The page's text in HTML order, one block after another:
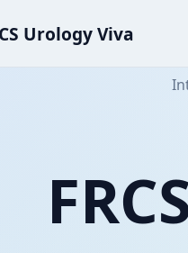
Urology Viva